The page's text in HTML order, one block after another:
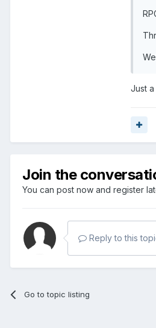
Just
Join the
You can post now and register
Reply to this
Go to topic listing